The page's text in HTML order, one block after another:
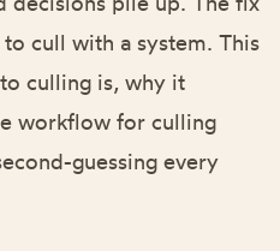
cull with a system. This
culling is, why it
workflow for culling
guessing every